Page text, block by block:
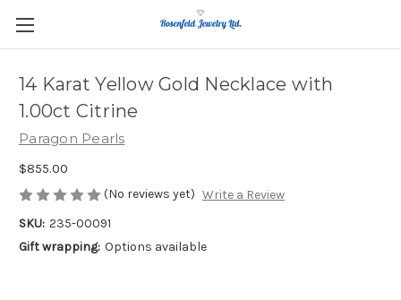
14 Karat Yellow Gold Necklace with
1.00ct Citrine
Paragon Pearls
$855.00
(No reviews yet) Write a Review
SKU: 235-00091
Gift wrapping: Options available